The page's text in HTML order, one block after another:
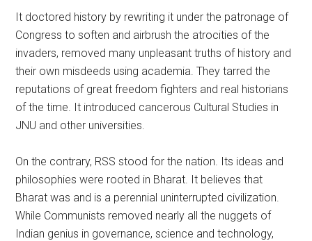
It doctored history by rewriting it under the patronage of
Congress to soften and airbrush the atrocities of the
invaders, removed many unpleasant truths of history and
their own misdeeds using academia. They tarred the
reputations of great freedom fighters and real historians
of the time. It introduced cancerous Cultural Studies in
JNU and other universities.
On the contrary, RSS stood for the nation. Its ideas and
philosophies were rooted in Bharat. It believes that
Bharat was and is a perennial uninterrupted civilization.
While Communists removed nearly all the nuggets of
Indian genius in governance, science and technology,